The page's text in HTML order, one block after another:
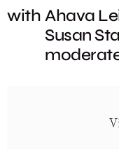
with Ahava
Susan